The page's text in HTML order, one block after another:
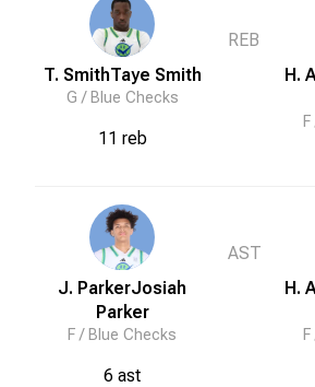
T. SmithTaye Smith
G / Blue Checks
11 reb
J. ParkerJosiah
Parker
F / Blue Checks
6 ast
REB
AST
H.
H.